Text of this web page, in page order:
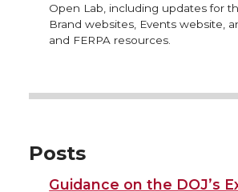
Open Lab, including updates for
Brand websites, Events website,
and FERPA resources.
Posts
Guidance on the DOJ’s